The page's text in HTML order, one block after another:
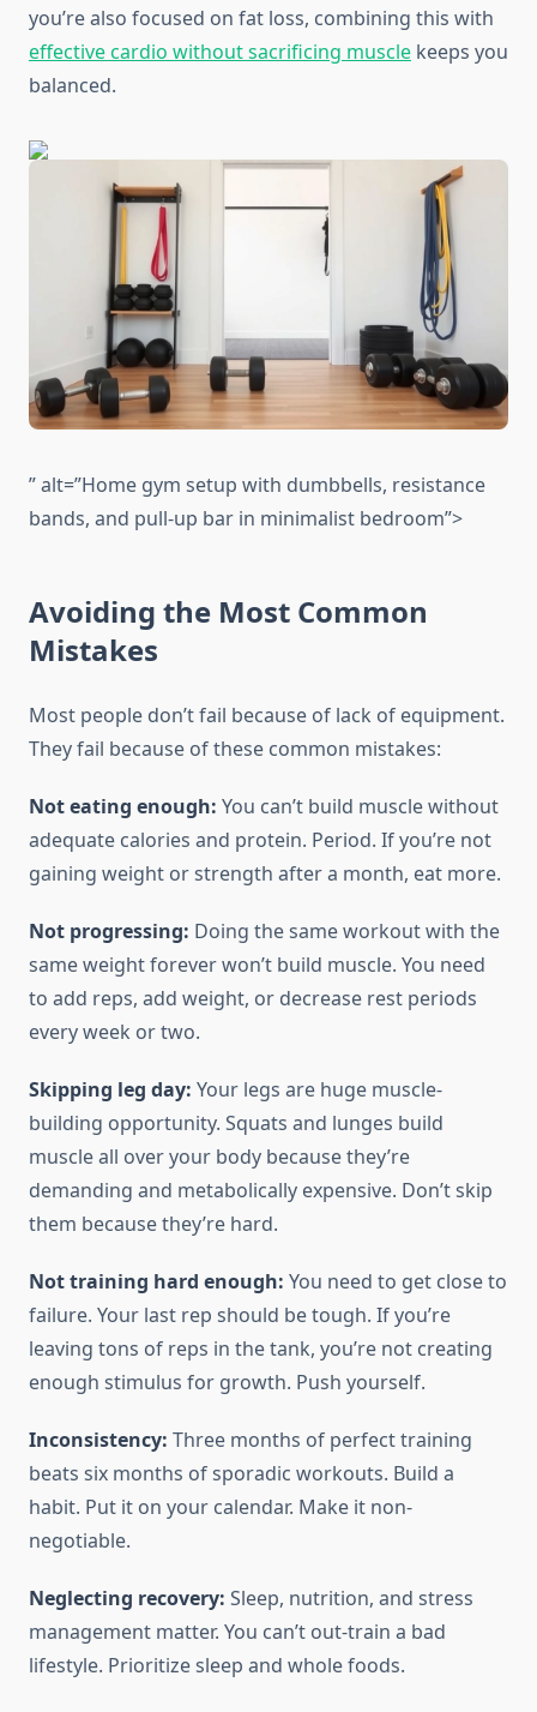
you’re also focused on fat loss, combining this with
effective cardio without sacrificing muscle keeps you
balanced.
” alt=”Home gym setup with dumbbells, resistance
bands, and pull-up bar in minimalist bedroom”>
Avoiding the Most Common
Mistakes
Most people don’t fail because of lack of equipment.
They fail because of these common mistakes:
Not eating enough: You can’t build muscle without
adequate calories and protein. Period. If you’re not
gaining weight or strength after a month, eat more.
Not progressing: Doing the same workout with the
same weight forever won’t build muscle. You need
to add reps, add weight, or decrease rest periods
every week or two.
Skipping leg day: Your legs are huge muscle-
building opportunity. Squats and lunges build
muscle all over your body because they’re
demanding and metabolically expensive. Don’t skip
them because they’re hard.
Not training hard enough: You need to get close to
failure. Your last rep should be tough. If you’re
leaving tons of reps in the tank, you’re not creating
enough stimulus for growth. Push yourself.
Inconsistency: Three months of perfect training
beats six months of sporadic workouts. Build a
habit. Put it on your calendar. Make it non-
negotiable.
Neglecting recovery: Sleep, nutrition, and stress
management matter. You can’t out-train a bad
lifestyle. Prioritize sleep and whole foods.